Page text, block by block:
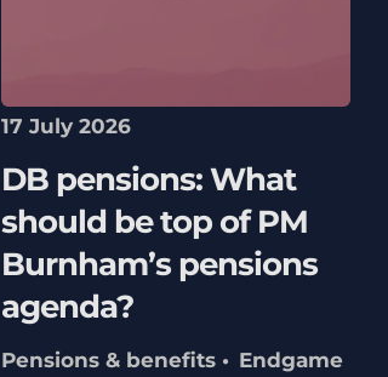
17 July 2026
DB pensions: What
should be top of PM
Burnham’s pensions
agenda?
Pensions & benefits
Endgame